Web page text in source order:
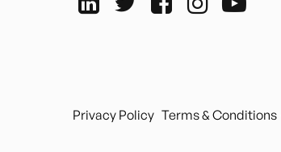
Privacy Policy Terms & Conditions